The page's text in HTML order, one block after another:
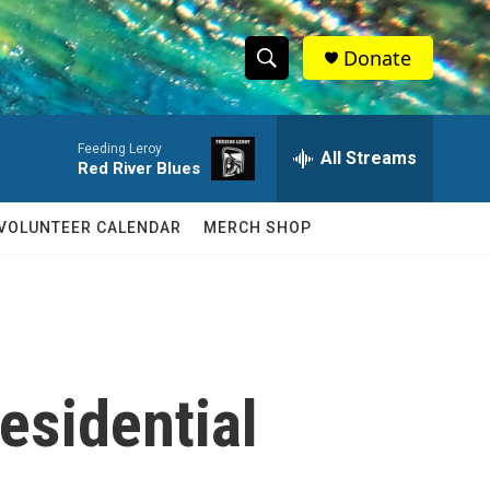
S
h
w
S
e
a
r
c
h
Q
Donate
Feeding Leroy
Red River Blues All Streams
CALENDAR MERCH SHOP